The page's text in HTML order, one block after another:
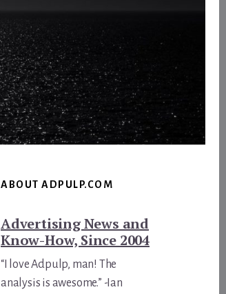
ABOUT ADPULP.COM
Advertising News and
Know-How, Since 2004
“I love Adpulp, man! The
analysis is awesome.” -Ian